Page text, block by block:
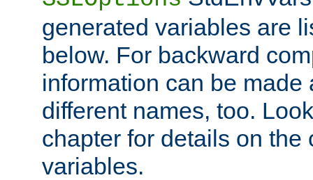
generated variables are
below. For backward
information can be made
different names, too.
chapter for details on the
variables.